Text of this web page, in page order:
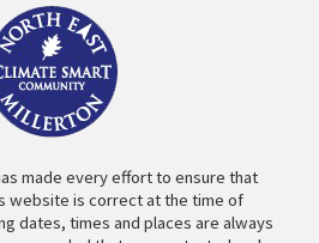
made every effort to ensure that
website is correct at the time of
dates, times and places are always